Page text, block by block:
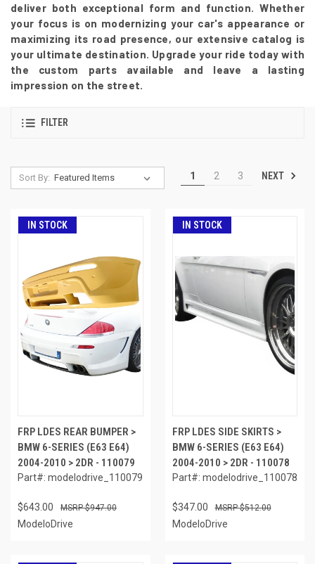
deliver both exceptional form and function. Whether
your focus is on modernizing your car's appearance or
maximizing its road presence, our extensive catalog is
your ultimate destination. Upgrade your ride today with
the custom parts available and leave a lasting
impression on the street.
FILTER
Sort By: 1 2 3 NEXT
IN STOCK
FRP LDES REAR BUMPER >
BMW 6-SERIES (E63 E64)
2004-2010 > 2DR - 110079
Part#: modelodrive_110079
$643.00 $947.00
ModeloDrive
IN STOCK
FRP LDES SIDE SKIRTS >
BMW 6-SERIES (E63 E64)
2004-2010 > 2DR - 110078
Part#: modelodrive_110078
$347.00 $512.00
ModeloDrive